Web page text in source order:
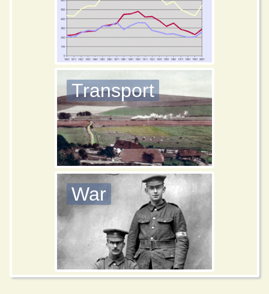
Transport
War